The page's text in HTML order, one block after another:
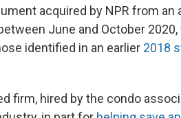
acquired by NPR from
June and October
identified in an earlier 2018
firm, hired by the condo